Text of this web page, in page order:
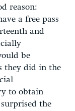
reason:
a free pass
and
be
they did in the
to obtain
the